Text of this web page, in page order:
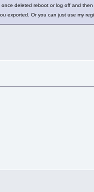
deleted reboot or log off and
exported. Or you can just use my